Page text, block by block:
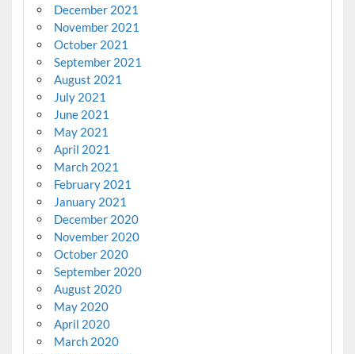
December 2021
November 2021
October 2021
September 2021
August 2021
July 2021
June 2021
May 2021
April 2021
March 2021
February 2021
January 2021
December 2020
November 2020
October 2020
September 2020
August 2020
May 2020
April 2020
March 2020